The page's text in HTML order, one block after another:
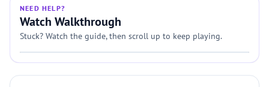
NEED HELP?
Watch Walkthrough
Stuck? Watch the guide, then scroll up to keep playing.